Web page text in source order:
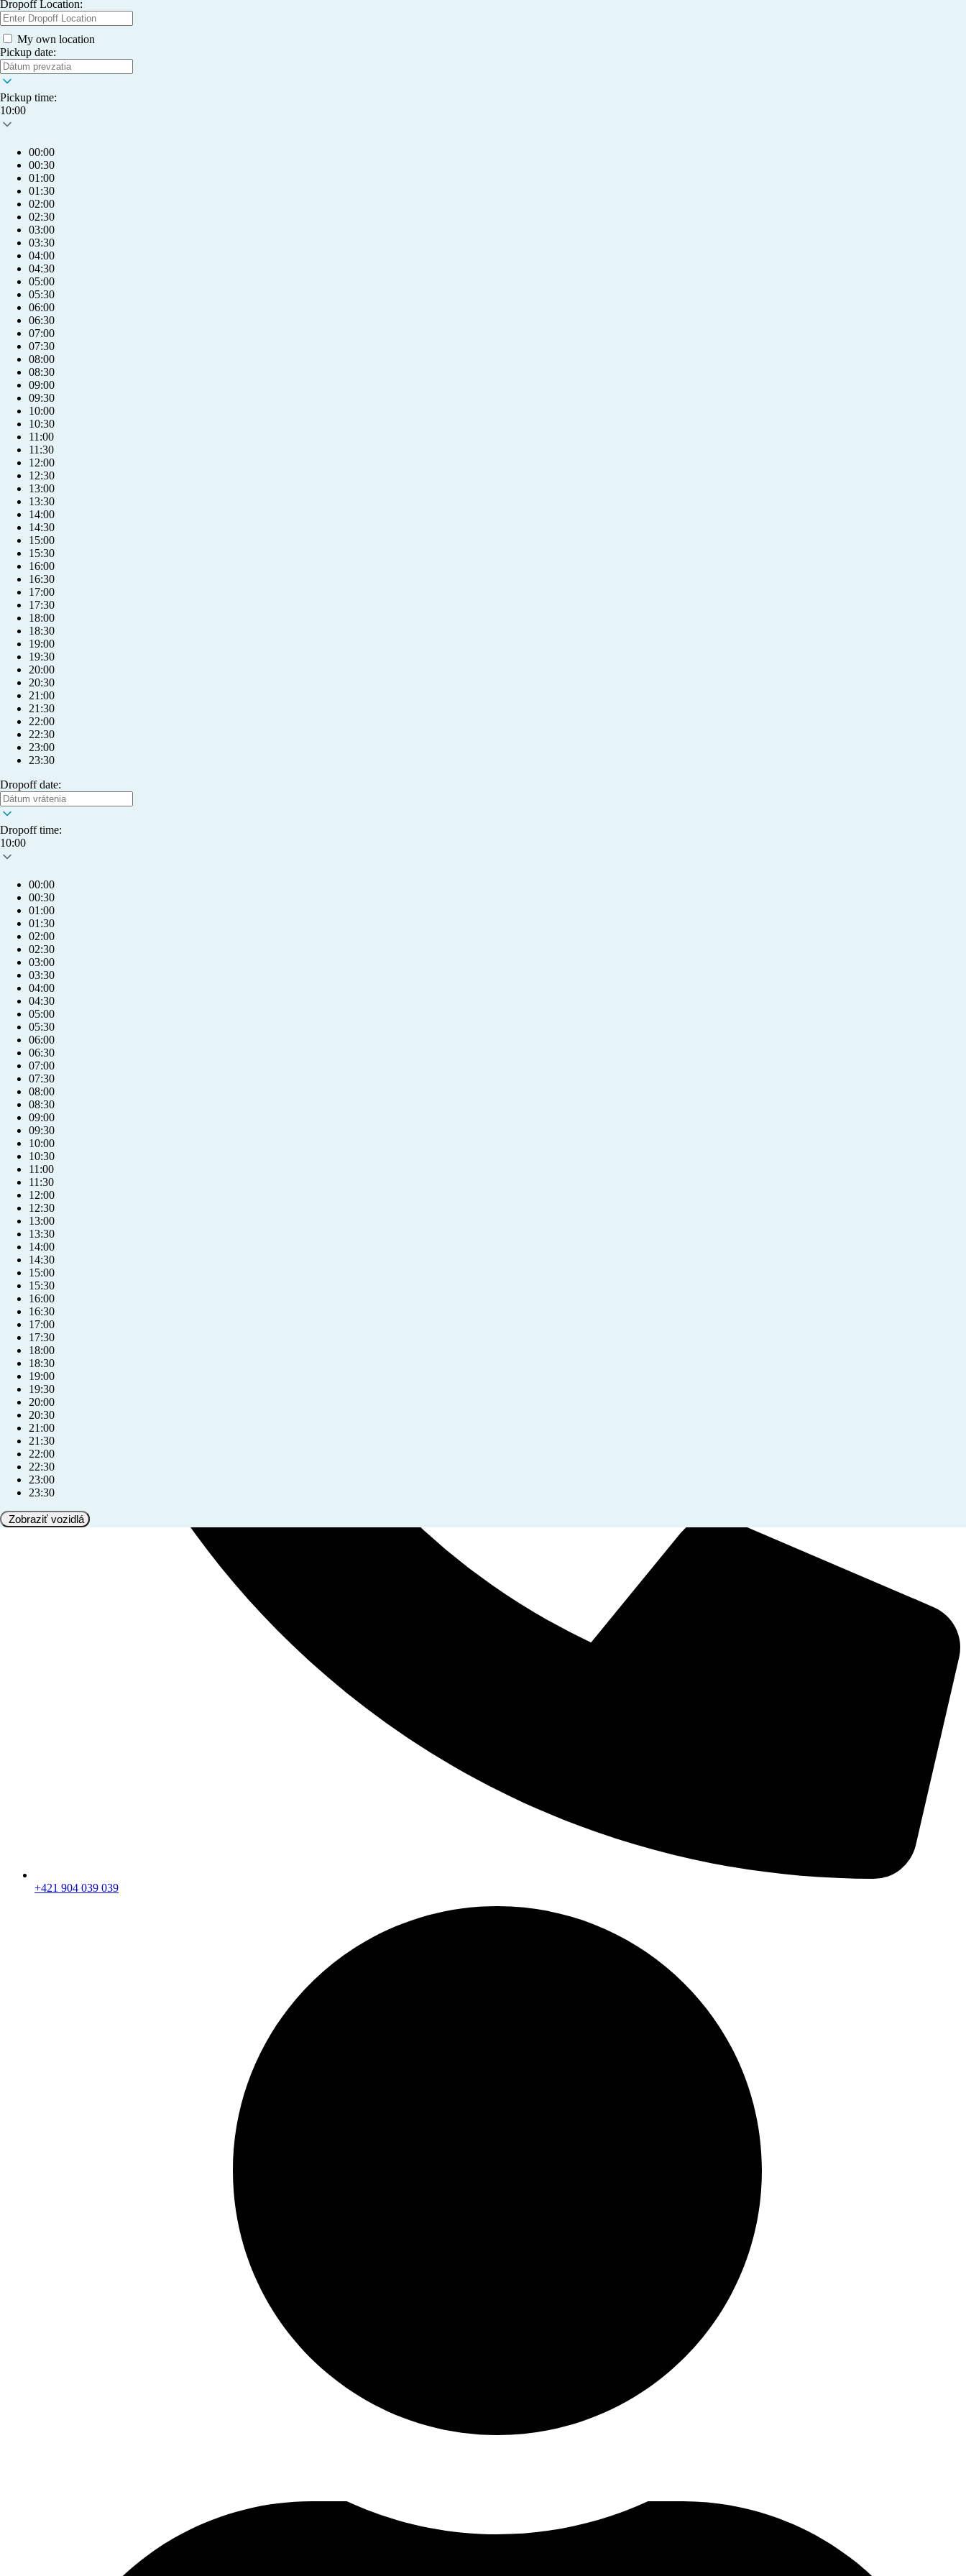
info@humlet.com
+421 904 039 039
Dropoff Location:
My own location
Pickup date:
Pickup time:
10:00
00:00
00:30
01:00
01:30
02:00
02:30
03:00
03:30
04:00
04:30
05:00
05:30
06:00
06:30
07:00
07:30
08:00
08:30
09:00
09:30
10:00
10:30
11:00
11:30
12:00
12:30
13:00
13:30
14:00
14:30
15:00
15:30
16:00
16:30
17:00
17:30
18:00
18:30
19:00
19:30
20:00
20:30
21:00
21:30
22:00
22:30
23:00
23:30
Dropoff date:
Dropoff time:
10:00
00:00
00:30
01:00
01:30
02:00
02:30
03:00
03:30
04:00
04:30
05:00
05:30
06:00
06:30
07:00
07:30
08:00
08:30
09:00
09:30
10:00
10:30
11:00
11:30
12:00
12:30
13:00
13:30
14:00
14:30
15:00
15:30
16:00
16:30
17:00
17:30
18:00
18:30
19:00
19:30
20:00
20:30
21:00
21:30
22:00
22:30
23:00
23:30
Zobraziť vozidlá